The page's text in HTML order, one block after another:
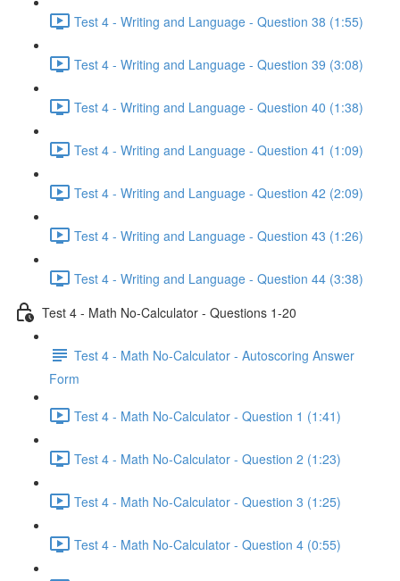
Test 4 - Writing and Language - Question 38 (1:55)
Test 4 - Writing and Language - Question 39 (3:08)
Test 4 - Writing and Language - Question 40 (1:38)
Test 4 - Writing and Language - Question 41 (1:09)
Test 4 - Writing and Language - Question 42 (2:09)
Test 4 - Writing and Language - Question 43 (1:26)
Test 4 - Writing and Language - Question 44 (3:38)
Test 4 - Math No-Calculator - Questions 1-20
Test 4 - Math No-Calculator - Autoscoring Answer
Form
Test 4 - Math No-Calculator - Question 1 (1:41)
Test 4 - Math No-Calculator - Question 2 (1:23)
Test 4 - Math No-Calculator - Question 3 (1:25)
Test 4 - Math No-Calculator - Question 4 (0:55)